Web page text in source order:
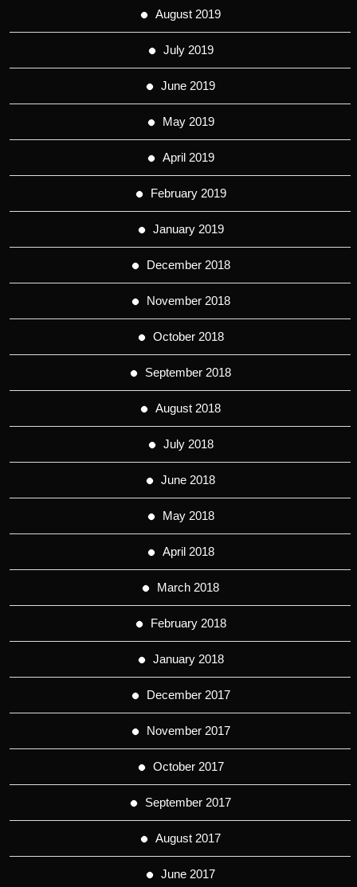
August 2019
July 2019
June 2019
May 2019
April 2019
February 2019
January 2019
December 2018
November 2018
October 2018
September 2018
August 2018
July 2018
June 2018
May 2018
April 2018
March 2018
February 2018
January 2018
December 2017
November 2017
October 2017
September 2017
August 2017
June 2017